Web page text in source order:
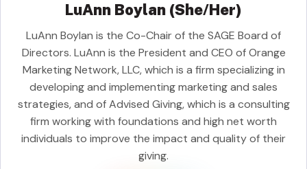
LuAnn Boylan (She/Her)
LuAnn Boylan is the Co-Chair of the SAGE Board of
Directors. LuAnn is the President and CEO of Orange
Marketing Network, LLC, which is a firm specializing in
developing and implementing marketing and sales
strategies, and of Advised Giving, which is a consulting
firm working with foundations and high net worth
individuals to improve the impact and quality of their
giving.